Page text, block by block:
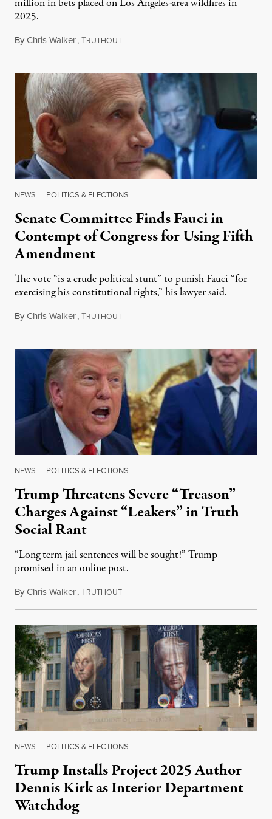
million in bets placed on Los Angeles-area wildfires in
2025.
ByChris Walker,TRUTHOUTAugust 7, 2026
NEWS | POLITICS & ELECTIONS
Senate Committee Finds Fauci in
Contempt of Congress for Using Fifth
Amendment
The vote “is a crude political stunt” to punish Fauci “for
exercising his constitutional rights,” his lawyer said.
ByChris Walker,TRUTHOUTAugust 6, 2026
NEWS | POLITICS & ELECTIONS
Trump Threatens Severe “Treason”
Charges Against “Leakers” in Truth
Social Rant
“Long term jail sentences will be sought!” Trump
promised in an online post.
ByChris Walker,TRUTHOUTAugust 6, 2026
NEWS | POLITICS & ELECTIONS
Trump Installs Project 2025 Author
Dennis Kirk as Interior Department
Watchdog